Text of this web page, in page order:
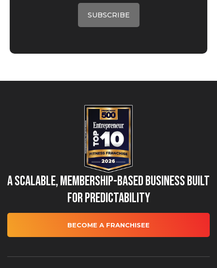
A Scalable, Membership-Based Business Built
for Predictability
BECOME A FRANCHISEE